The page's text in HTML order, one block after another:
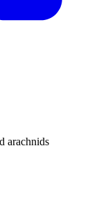
arachnids